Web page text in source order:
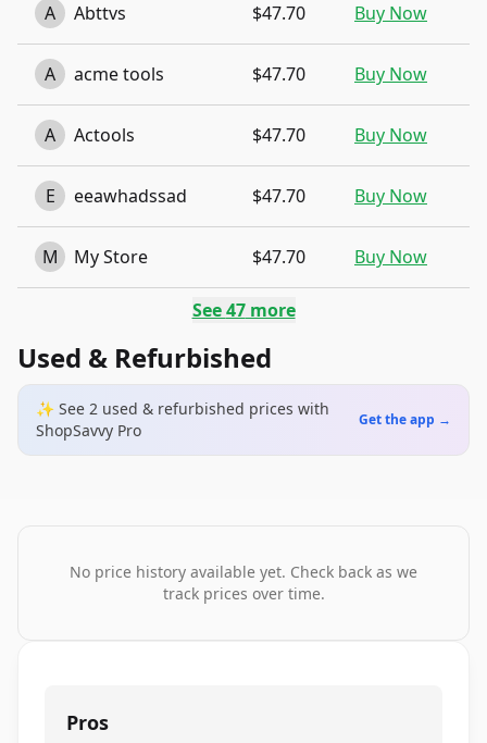
A Abttvs $47.70 Buy Now
A acme tools $47.70 Buy Now
A Actools $47.70 Buy Now
E eeawhadssad $47.70 Buy Now
M My Store $47.70 Buy Now
See47more
Used & Refurbished
✨ See 2 used & refurbished prices with
ShopSavvy Pro
Get the app →
No price history available yet. Check back as we
track prices over time.
Pros